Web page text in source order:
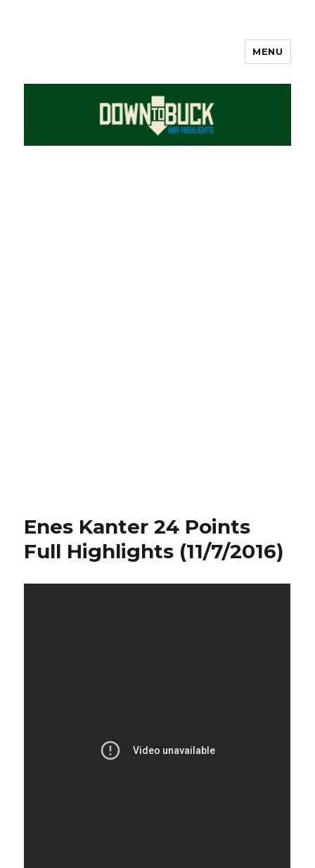
MENU
Enes Kanter 24 Points
Full Highlights (11/7/2016)